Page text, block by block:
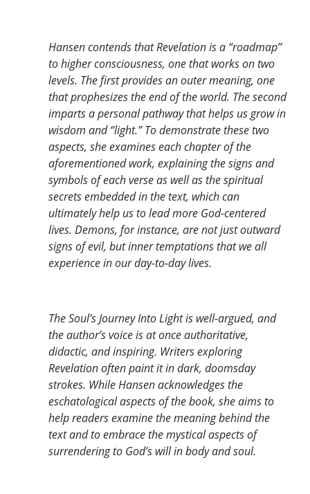
Hansen contends that Revelation is a “roadmap”
to higher consciousness, one that works on two
levels. The first provides an outer meaning, one
that prophesizes the end of the world. The second
imparts a personal pathway that helps us grow in
wisdom and “light.” To demonstrate these two
aspects, she examines each chapter of the
aforementioned work, explaining the signs and
symbols of each verse as well as the spiritual
secrets embedded in the text, which can
ultimately help us to lead more God-centered
lives. Demons, for instance, are not just outward
signs of evil, but inner temptations that we all
experience in our day-to-day lives.
The Soul’s Journey Into Light is well-argued, and
the author’s voice is at once authoritative,
didactic, and inspiring. Writers exploring
Revelation often paint it in dark, doomsday
strokes. While Hansen acknowledges the
eschatological aspects of the book, she aims to
help readers examine the meaning behind the
text and to embrace the mystical aspects of
surrendering to God’s will in body and soul.